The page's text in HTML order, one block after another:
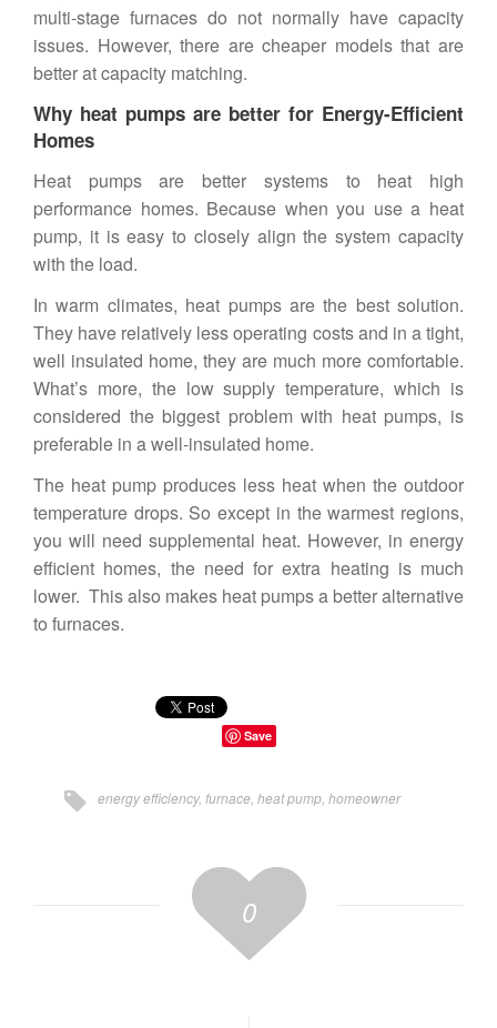
multi-stage furnaces do not normally have capacity
issues. However, there are cheaper models that are
better at capacity matching.
Why heat pumps are better for Energy-Efficient
Homes
Heat pumps are better systems to heat high
performance homes. Because when you use a heat
pump, it is easy to closely align the system capacity
with the load.
In warm climates, heat pumps are the best solution.
They have relatively less operating costs and in a tight,
well insulated home, they are much more comfortable.
What’s more, the low supply temperature, which is
considered the biggest problem with heat pumps, is
preferable in a well-insulated home.
The heat pump produces less heat when the outdoor
temperature drops. So except in the warmest regions,
you will need supplemental heat. However, in energy
efficient homes, the need for extra heating is much
lower. This also makes heat pumps a better alternative
to furnaces.
Save
energy efficiency, furnace, heat pump, homeowner
0